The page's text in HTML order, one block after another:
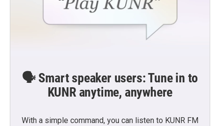
🗣️ Smart speaker users: Tune in to
KUNR anytime, anywhere
With a simple command, you can listen to KUNR FM